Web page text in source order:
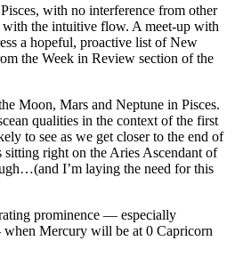
with no interference from other
with the intuitive flow. A meet-up with
a hopeful, proactive list of New
the Week in Review section of the
Moon, Mars and Neptune in Pisces.
qualities in the context of the first
to see as we get closer to the end of
right on the Aries Ascendant of
I’m laying the need for this
prominence — especially
Mercury will be at 0 Capricorn